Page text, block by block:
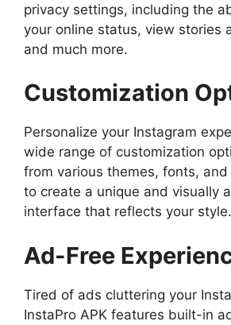
privacy settings, including the
your online status, view stories
and much more.
Customization
Personalize your Instagram
wide range of customization
from various themes, fonts, and
to create a unique and visually
interface that reflects your style.
Ad-Free
Tired of ads cluttering your
InstaPro APK features built-in